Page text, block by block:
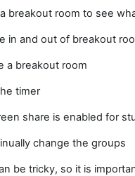
breakout room to see
in and out of breakout
a breakout room
timer
share is enabled for
change the groups
be tricky, so it is